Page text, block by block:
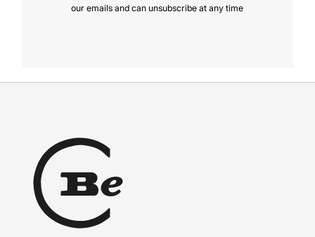
our emails and can unsubscribe at any time